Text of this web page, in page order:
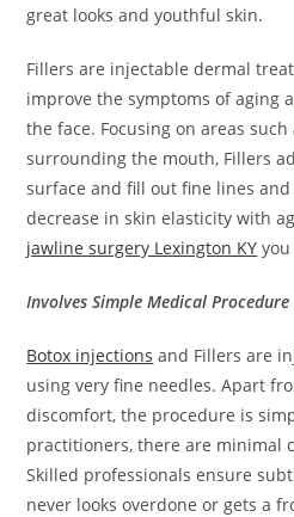
great looks and youthful skin.
Fillers are injectable dermal
improve the symptoms of aging
the face. Focusing on areas
surrounding the mouth, Fillers
surface and fill out fine lines
decrease in skin elasticity with
jawline surgery Lexington KY
Involves Simple Medical
Botox injections and Fillers are
using very fine needles. Apart
discomfort, the procedure is
practitioners, there are minimal
Skilled professionals ensure
never looks overdone or gets a